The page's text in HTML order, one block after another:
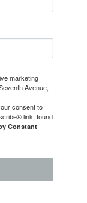
marketing
Avenue,
consent to
link, found
Constant